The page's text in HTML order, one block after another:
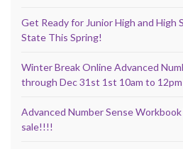
Get Ready for Junior High and High
State This Spring!
Winter Break Online Advanced
through Dec 31st 1st 10am to 12pm
Advanced Number Sense
sale!!!!